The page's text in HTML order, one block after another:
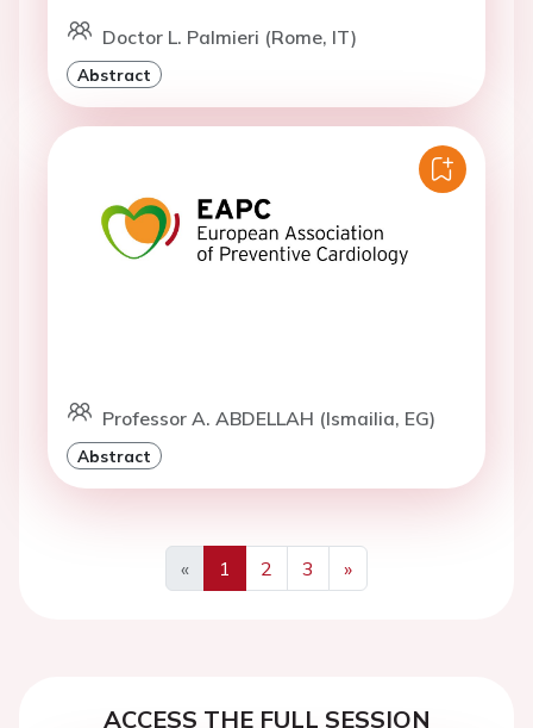
Doctor L. Palmieri (Rome, IT)
Abstract
Professor A. ABDELLAH (Ismailia, EG)
Abstract
«
Previous
1 2 3
»
Next
ACCESS THE FULL SESSION